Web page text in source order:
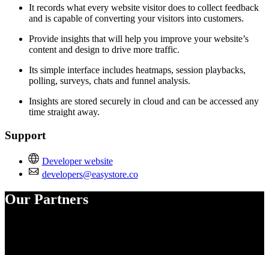
It records what every website visitor does to collect feedback
and is capable of converting your visitors into customers.
Provide insights that will help you improve your website’s
content and design to drive more traffic.
Its simple interface includes heatmaps, session playbacks,
polling, surveys, chats and funnel analysis.
Insights are stored securely in cloud and can be accessed any
time straight away.
Support
Developer website
developers@easystore.co
Our Partners